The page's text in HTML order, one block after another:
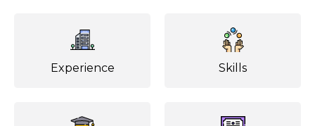
Experience Skills